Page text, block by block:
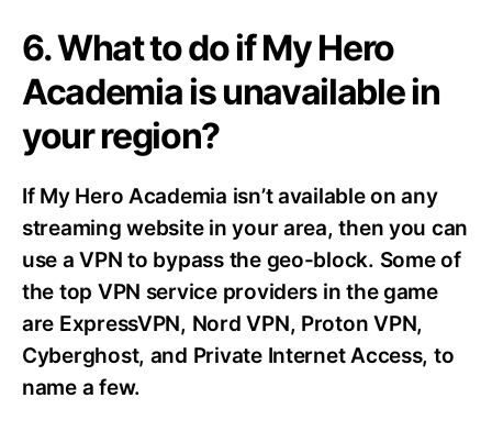
6. What to do if My Hero
Academia is unavailable in
your region?
If My Hero Academia isn’t available on any
streaming website in your area, then you can
use a VPN to bypass the geo-block. Some of
the top VPN service providers in the game
are ExpressVPN, Nord VPN, Proton VPN,
Cyberghost, and Private Internet Access, to
name a few.